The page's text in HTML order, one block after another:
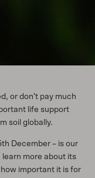
or don’t pay much
life support
soil globally.
December – is our
more about its
important it is for